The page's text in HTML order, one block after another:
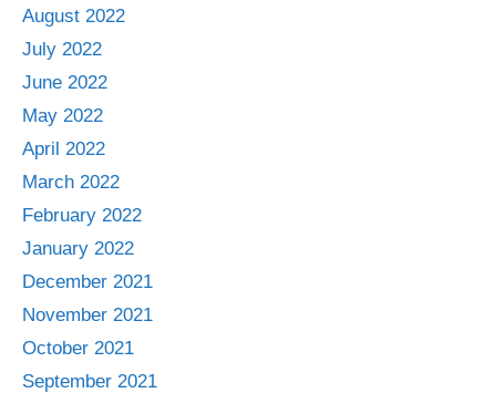
August 2022
July 2022
June 2022
May 2022
April 2022
March 2022
February 2022
January 2022
December 2021
November 2021
October 2021
September 2021